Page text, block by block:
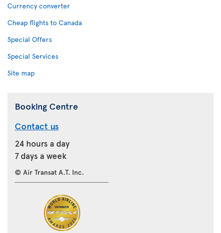
Currency converter
Cheap flights to Canada
Special Offers
Special Services
Site map
Booking Centre
Contact us
24 hours a day
7 days a week
© Air Transat A.T. Inc.